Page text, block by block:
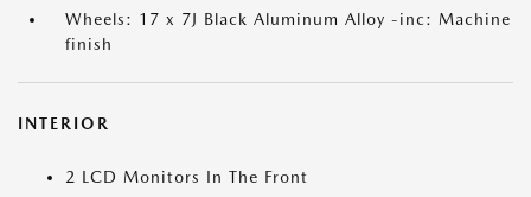
Wheels: 17 x 7J Black Aluminum Alloy -inc: Machine
finish
INTERIOR
2 LCD Monitors In The Front